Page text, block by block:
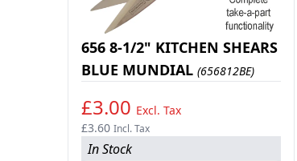
656 8-1/2" KITCHEN SHEARS
BLUE MUNDIAL (656812BE)
£3.00 Excl. Tax
£3.60 Incl. Tax
In Stock